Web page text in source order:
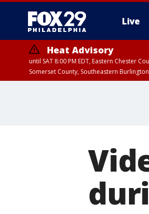
Live
Heat Advisory
until SAT 8:00 PM EDT, Eastern Chester
Somerset County, Southeastern